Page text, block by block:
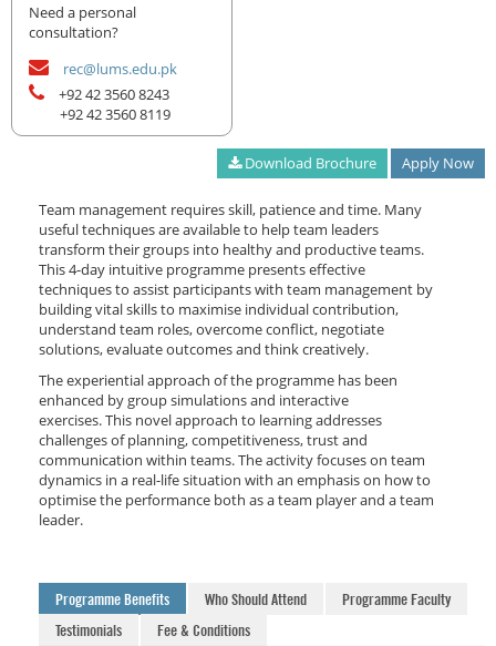
Need a personal
consultation?
rec@lums.edu.pk
+92 42 3560 8243
+92 42 3560 8119
Download Brochure Apply Now
Team management requires skill, patience and time. Many
useful techniques are available to help team leaders
transform their groups into healthy and productive teams.
This 4-day intuitive programme presents effective
techniques to assist participants with team management by
building vital skills to maximise individual contribution,
understand team roles, overcome conflict, negotiate
solutions, evaluate outcomes and think creatively.
The experiential approach of the programme has been
enhanced by group simulations and interactive
exercises. This novel approach to learning addresses
challenges of planning, competitiveness, trust and
communication within teams. The activity focuses on team
dynamics in a real-life situation with an emphasis on how to
optimise the performance both as a team player and a team
leader.
Programme Benefits Who Should Attend
Programme Faculty
Testimonials
Fee & Conditions